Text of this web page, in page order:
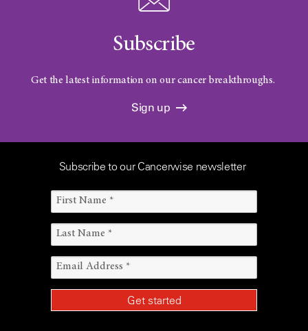
Subscribe
Get the latest information on our cancer breakthroughs.
Sign up
Subscribe to our Cancerwise newsletter